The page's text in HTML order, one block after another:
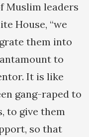
Muslim leaders
House, “we
them into
to
It is like
gang-raped to
to give them
so that